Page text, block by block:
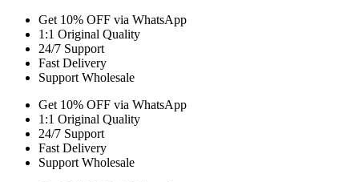
Get 10% OFF via WhatsApp
1:1 Original Quality
24/7 Support
Fast Delivery
Support Wholesale
Get 10% OFF via WhatsApp
1:1 Original Quality
24/7 Support
Fast Delivery
Support Wholesale